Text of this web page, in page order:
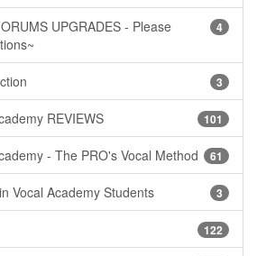
4
UPGRADES - Please
3
101
REVIEWS
61
- The PRO's Vocal Method
3
Vocal Academy Students
122